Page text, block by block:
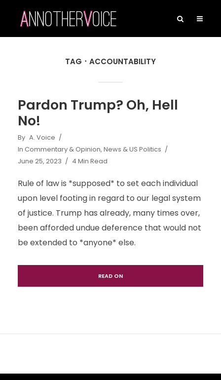
TAG ACCOUNTABILITY
Pardon Trump? Oh, Hell
No!
By A. Voice
In Commentary & Opinion, News & US Politics
June 25, 2023
4 Min Read
Rule of law is *supposed* to set each individual
upon level footing in regard to our legal system
of justice. Trump has already, many times over,
been afforded undue deference that would not
be extended to *anyone* else.
READ ON